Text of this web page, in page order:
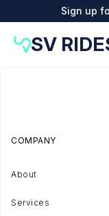
Sign up
SV
COMPANY
About
Services